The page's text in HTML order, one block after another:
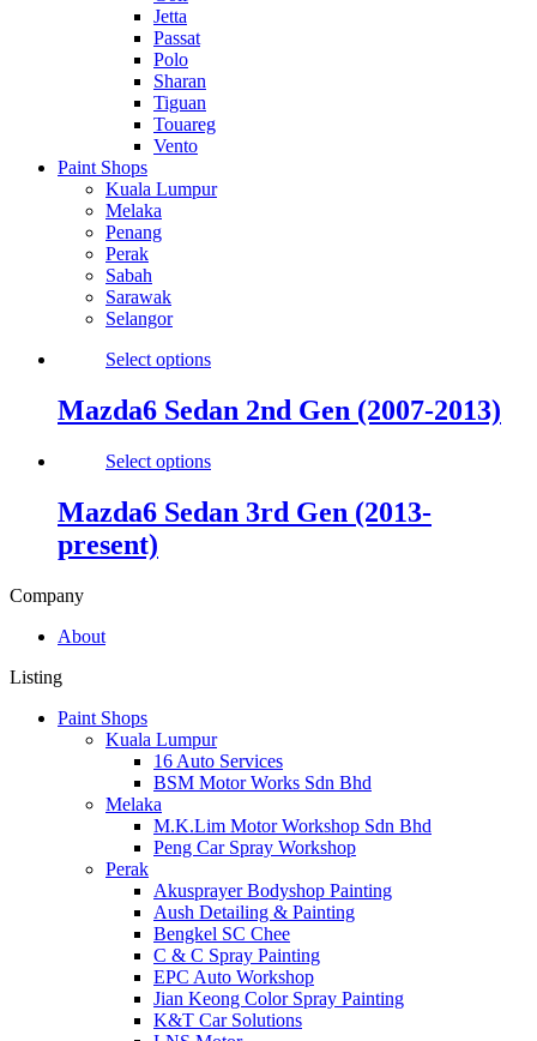
Jetta
Passat
Polo
Sharan
Tiguan
Touareg
Vento
Paint Shops
Kuala Lumpur
Melaka
Penang
Perak
Sabah
Sarawak
Selangor
Select options
Mazda6 Sedan 2nd Gen (2007-2013)
Select options
Mazda6 Sedan 3rd Gen (2013-
present)
Company
About
Listing
Paint Shops
Kuala Lumpur
16 Auto Services
BSM Motor Works Sdn Bhd
Melaka
M.K.Lim Motor Workshop Sdn Bhd
Peng Car Spray Workshop
Perak
Akusprayer Bodyshop Painting
Aush Detailing & Painting
Bengkel SC Chee
C & C Spray Painting
EPC Auto Workshop
Jian Keong Color Spray Painting
K&T Car Solutions